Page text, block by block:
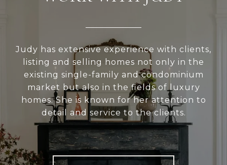
Judy has extensive experience with clients,
listing and selling homes not only in the
existing single-family and condominium
market but also in the fields of luxury
homes. She is known for her attention to
detail and service to the clients.